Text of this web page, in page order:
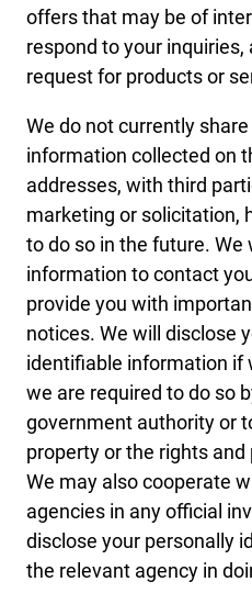
offers that may be of
respond to your
request for products or
We do not currently
information collected on
addresses, with third
marketing or solicitation,
to do so in the future.
information to contact
provide you with
notices. We will disclose
identifiable information if
we are required to do so
government authority or
property or the rights
We may also cooperate
agencies in any official
disclose your personally
the relevant agency in